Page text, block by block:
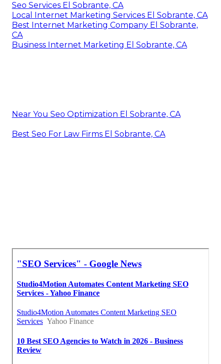
Seo Services El Sobrante, CA
Local Internet Marketing Services El Sobrante, CA
Best Internet Marketing Company El Sobrante,
CA
Business Internet Marketing El Sobrante, CA
Near You Seo Optimization El Sobrante, CA
Best Seo For Law Firms El Sobrante, CA